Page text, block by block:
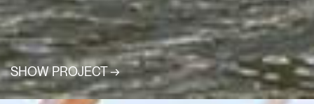
SHOW PROJECT →